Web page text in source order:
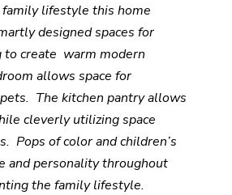
lifestyle this home
designed spaces for
to create warm modern
allows space for
pets. The kitchen pantry allows
cleverly utilizing space
Pops of color and children’s
and personality throughout
the family lifestyle.